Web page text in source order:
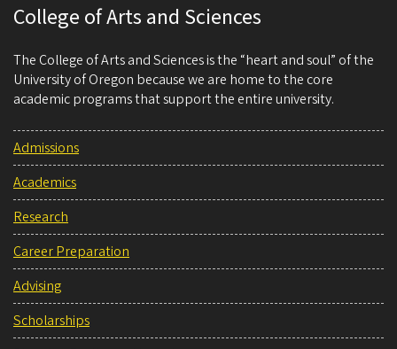
College of Arts and Sciences
The College of Arts and Sciences is the “heart and soul” of the
University of Oregon because we are home to the core
academic programs that support the entire university.
Admissions
Academics
Research
Career Preparation
Advising
Scholarships